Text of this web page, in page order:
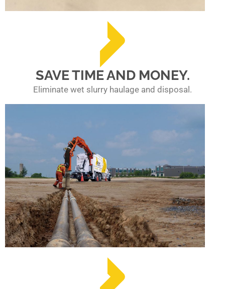
SAVE TIME AND MONEY.
Eliminate wet slurry haulage and disposal.